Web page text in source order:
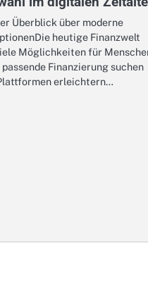
Überblick über moderne
heutige Finanzwelt
Möglichkeiten für
Finanzierung suchen
erleichtern…